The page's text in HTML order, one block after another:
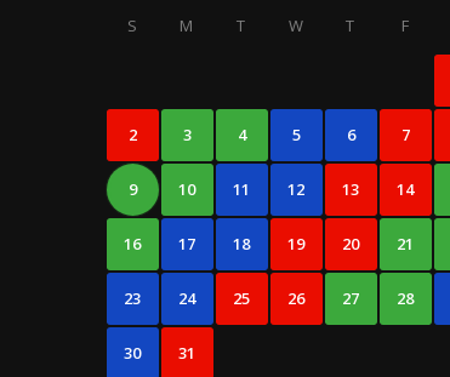
S M T W T F
2 3 4 5 6 7
9 10 11 12 13 14
16 17 18 19 20 21
23 24 25 26 27 28
30 31